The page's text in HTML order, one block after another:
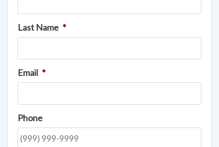
Last Name *
Email *
Phone